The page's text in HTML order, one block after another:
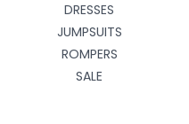
DRESSES
JUMPSUITS
ROMPERS
SALE